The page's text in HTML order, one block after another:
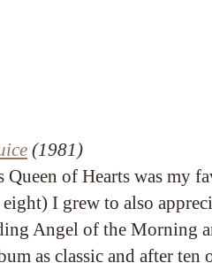
(1981)
Queen of Hearts was my
I grew to also
Angel of the Morning
as classic and after ten